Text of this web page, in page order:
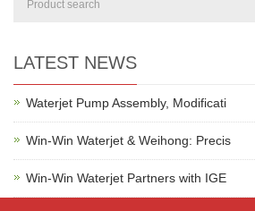
LATEST NEWS
Waterjet Pump Assembly, Modificati
Win-Win Waterjet & Weihong: Precis
Win-Win Waterjet Partners with IGE